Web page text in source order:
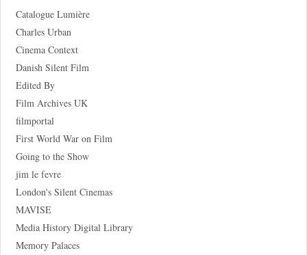
Catalogue Lumière
Charles Urban
Cinema Context
Danish Silent Film
Edited By
Film Archives UK
filmportal
First World War on Film
Going to the Show
jim le fevre
London's Silent Cinemas
MAVISE
Media History Digital Library
Memory Palaces